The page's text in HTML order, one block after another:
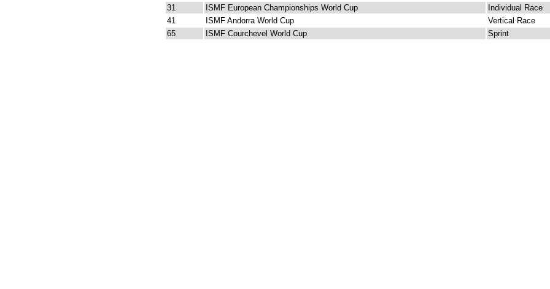
31
ISMF European Championships World Cup
Individual Race
41
ISMF Andorra World Cup
Vertical Race
65
ISMF Courchevel World Cup Sprint